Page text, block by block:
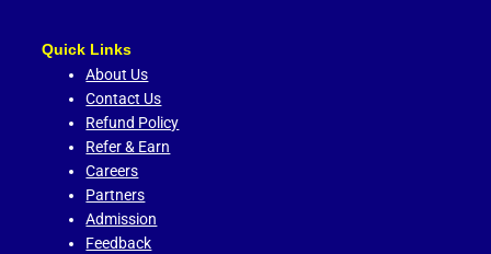
Quick Links
About Us
Contact Us
Refund Policy
Refer & Earn
Careers
Partners
Admission
Feedback